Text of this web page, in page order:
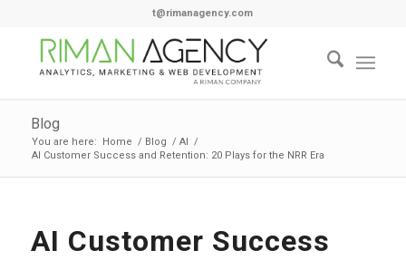
t@rimanagency.com
Blog
You are here: Home / Blog / AI /
AI Customer Success and Retention: 20 Plays for the NRR Era
AI Customer Success